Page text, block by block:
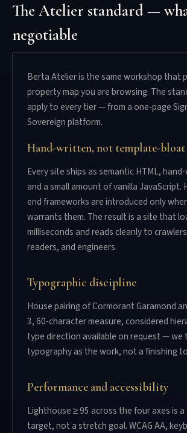
The Atelier standard —
negotiable
Berta Atelier is the same workshop that
property map you are browsing. The
apply to every tier — from a one-page
Sovereign platform.
Hand-written, not template-bloat
Every site ships as semantic HTML,
and a small amount of vanilla JavaScript.
end frameworks are introduced only
warrants them. The result is a site that
milliseconds and reads cleanly to
readers, and engineers.
Typographic discipline
House pairing of Cormorant Garamond
3, 60-character measure, considered
type direction available on request — we
typography as the work, not a finishing
Performance and accessibility
Lighthouse ≥ 95 across the four axes is a
target, not a stretch goal. WCAG AA,